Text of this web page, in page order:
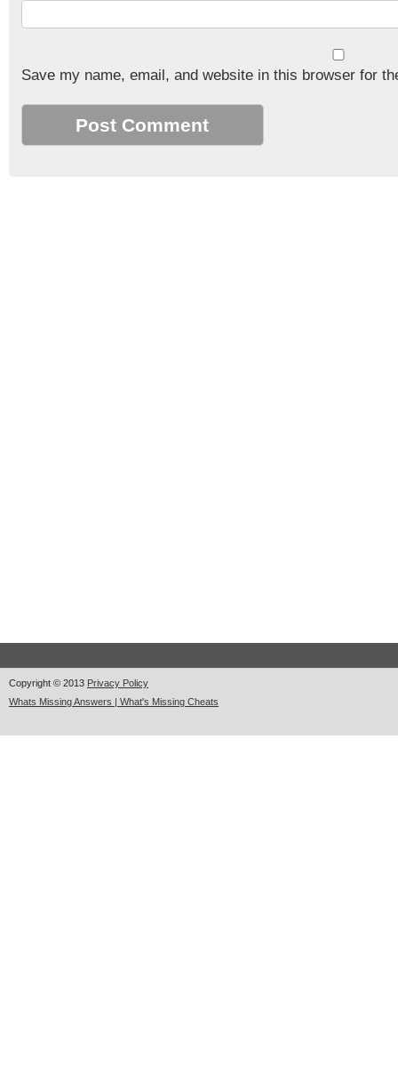
Save my name, email, and website in this browser for
Copyright © 2013 Privacy Policy
Whats Missing Answers | What's Missing Cheats